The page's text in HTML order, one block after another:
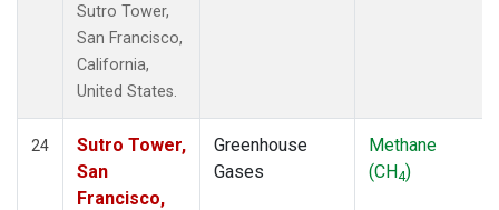
Sutro Tower,
San Francisco,
California,
United States.
24
Sutro Tower,
San
Francisco,
Greenhouse
Gases
Methane
(CH4)